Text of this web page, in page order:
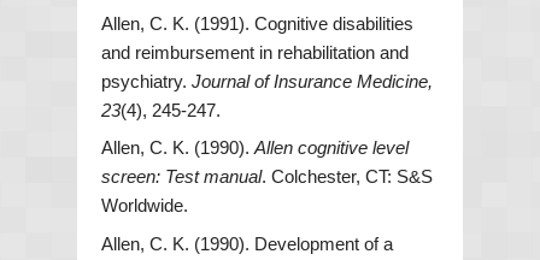
Allen, C. K. (1991). Cognitive disabilities
and reimbursement in rehabilitation and
psychiatry. Journal of Insurance Medicine,
23(4), 245-247.
Allen, C. K. (1990). Allen cognitive level
screen: Test manual. Colchester, CT: S&S
Worldwide.
Allen, C. K. (1990). Development of a